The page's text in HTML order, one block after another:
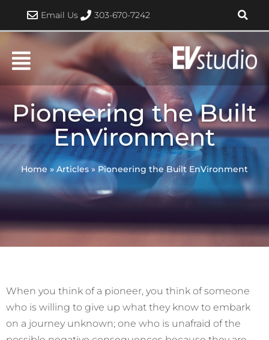
content
Email Us 303-670-7242
Pioneering the Built
EnVironment
Home » Articles » Pioneering the Built EnVironment
When you think of a pioneer, you think of someone
who is willing to give up what they know to embark
on a journey unknown; one who is unafraid of the